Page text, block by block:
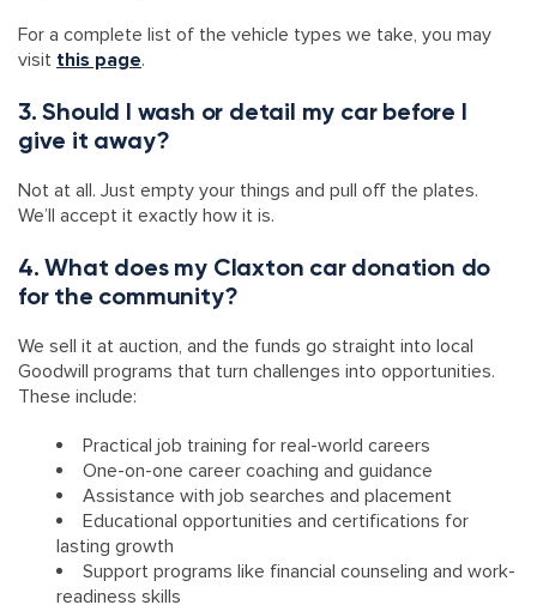
For a complete list of the vehicle types we take, you may
visit this page.
3. Should I wash or detail my car before I
give it away?
Not at all. Just empty your things and pull off the plates.
We’ll accept it exactly how it is.
4. What does my Claxton car donation do
for the community?
We sell it at auction, and the funds go straight into local
Goodwill programs that turn challenges into opportunities.
These include:
Practical job training for real-world careers
One-on-one career coaching and guidance
Assistance with job searches and placement
Educational opportunities and certifications for
lasting growth
Support programs like financial counseling and work-
readiness skills